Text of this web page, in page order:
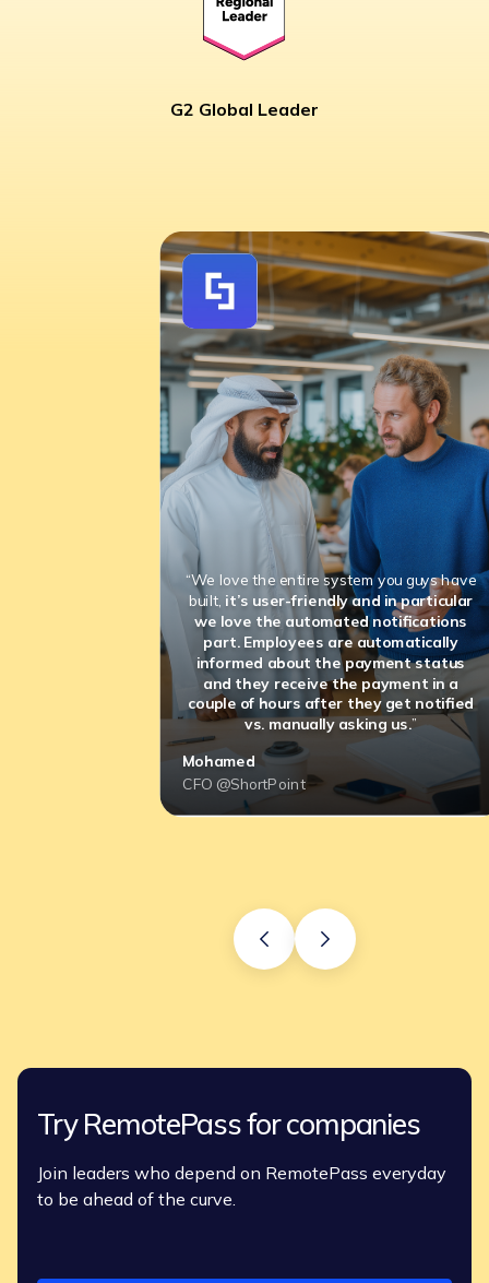
G2 Global Leader
“We love the entire system you guys have
built, it’s user-friendly and in particular
we love the automated notifications
part. Employees are automatically
informed about the payment status
and they receive the payment in a
couple of hours after they get notified
vs. manually asking us.”
Mohamed
CFO @ShortPoint
Try RemotePass for companies
Join leaders who depend on RemotePass everyday
to be ahead of the curve.